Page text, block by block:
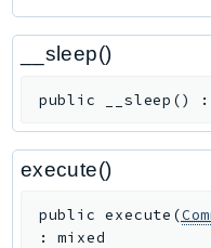
Organizations
Outposts
__sleep()
public __sleep ()
execute()
public execute (
:mixed